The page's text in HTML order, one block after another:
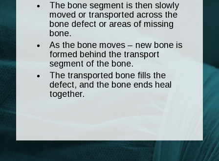
The bone segment is then slowly
moved or transported across the
bone defect or areas of missing
bone.
As the bone moves – new bone is
formed behind the transport
segment of the bone.
The transported bone fills the
defect, and the bone ends heal
together.